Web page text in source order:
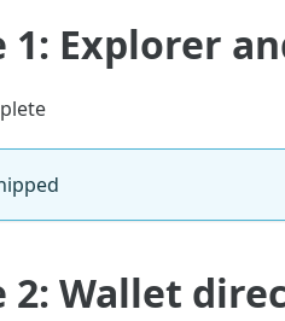
1: Explorer
2: Wallet